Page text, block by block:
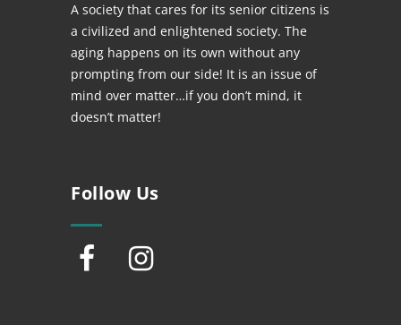
A society that cares for its senior citizens is
a civilized and enlightened society. The
aging happens on its own without any
prompting from our side! It is an issue of
mind over matter…if you don’t mind, it
doesn’t matter!
Follow Us